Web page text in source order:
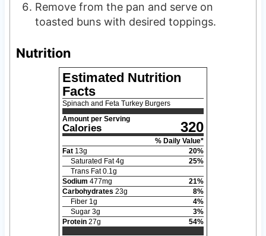
Remove from the pan and serve on
toasted buns with desired toppings.
Nutrition
Estimated Nutrition
Facts
Spinach and Feta Turkey Burgers
Amount per Serving
Calories 320
% Daily Value*
Fat 13g 20%
Saturated Fat 4g 25%
Trans Fat 0.1g
Sodium 477mg 21%
Carbohydrates 23g 8%
Fiber 1g 4%
Sugar 3g 3%
Protein 27g 54%